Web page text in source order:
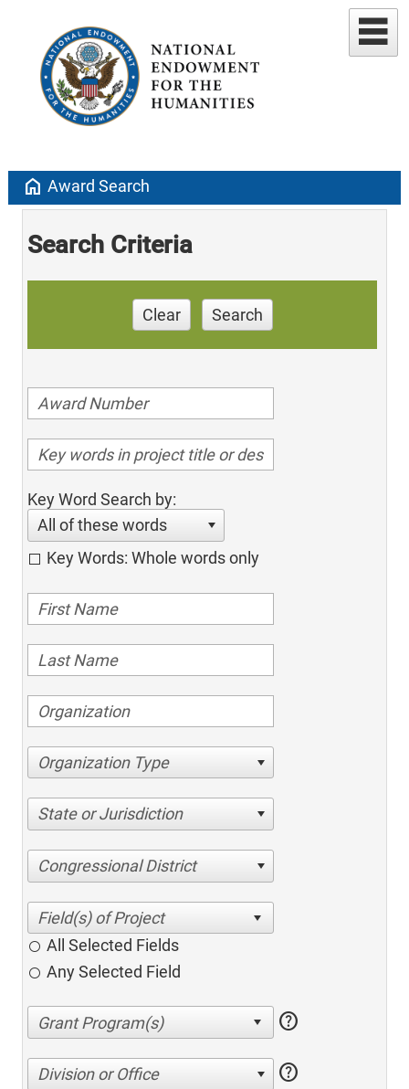
home Award Search
Search Criteria
Clear Search
Key Word Search by:
All of these words
Key Words: Whole words only
Organization Type
State or Jurisdiction
Congressional District
All Selected Fields
Any Selected Field
help
Division or Office help